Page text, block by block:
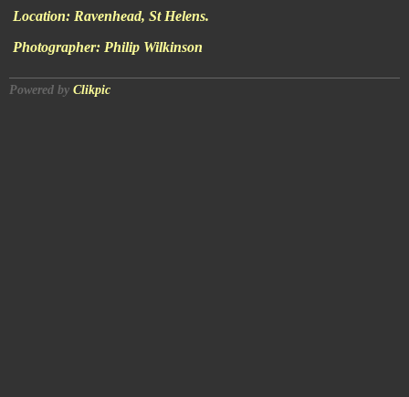
Location: Ravenhead, St Helens.
Photographer: Philip Wilkinson
Powered by Clikpic